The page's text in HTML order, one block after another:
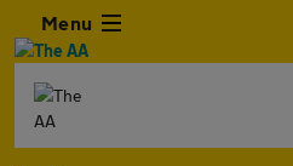
Menu